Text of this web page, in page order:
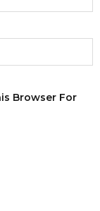
Browser For